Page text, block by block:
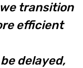
transition
efficient
delayed,